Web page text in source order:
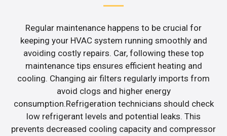
Regular maintenance happens to be crucial for
keeping your HVAC system running smoothly and
avoiding costly repairs. Car, following these top
maintenance tips ensures efficient heating and
cooling. Changing air filters regularly imports from
avoid clogs and higher energy
consumption.Refrigeration technicians should check
low refrigerant levels and potential leaks. This
prevents decreased cooling capacity and compressor